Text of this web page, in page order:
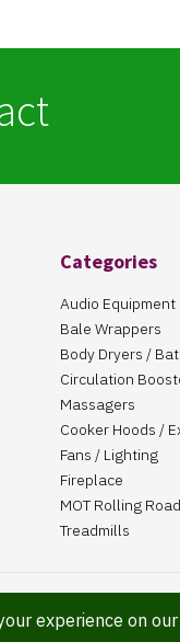
Categories
Audio Equipment
Bale Wrappers
Body Dryers /
Circulation
Massagers
Cooker Hoods /
Fans / Lighting
Fireplace
MOT Rolling
Treadmills